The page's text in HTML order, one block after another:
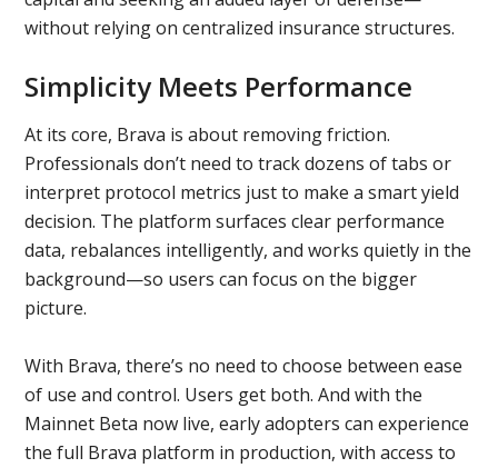
without relying on centralized insurance structures.
Simplicity Meets Performance
At its core, Brava is about removing friction.
Professionals don’t need to track dozens of tabs or
interpret protocol metrics just to make a smart yield
decision. The platform surfaces clear performance
data, rebalances intelligently, and works quietly in the
background—so users can focus on the bigger
picture.
With Brava, there’s no need to choose between ease
of use and control. Users get both. And with the
Mainnet Beta now live, early adopters can experience
the full Brava platform in production, with access to